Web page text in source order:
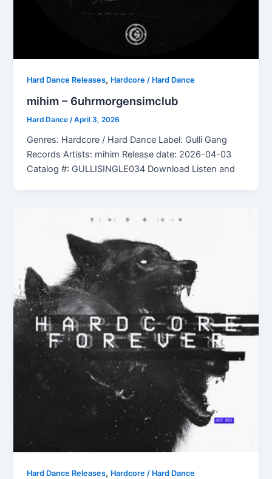
Hard Dance Releases, Hardcore / Hard Dance
mihim – 6uhrmorgensimclub
Hard Dance /April 3, 2026
Genres: Hardcore / Hard Dance Label: Gulli Gang
Records Artists: mihim Release date: 2026-04-03
Catalog #: GULLISINGLE034 Download Listen and
Hard Dance Releases, Hardcore / Hard Dance